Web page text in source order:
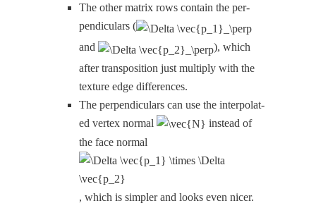
The oth­er matrix rows con­tain the per­
pen­dic­u­lars (
and
), which
after trans­po­si­tion just mul­ti­ply with the
tex­ture edge differences.
The per­pen­dic­u­lars can use the inter­po­lat­
ed ver­tex nor­mal
instead of
the face nor­mal
, which is sim­pler and looks even nicer.